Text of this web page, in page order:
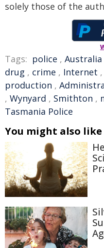
solely those of the
Tags: police , Australia
drug , crime , Internet ,
production ,
, Wynyard , Smithton ,
Tasmania Police
You might also like